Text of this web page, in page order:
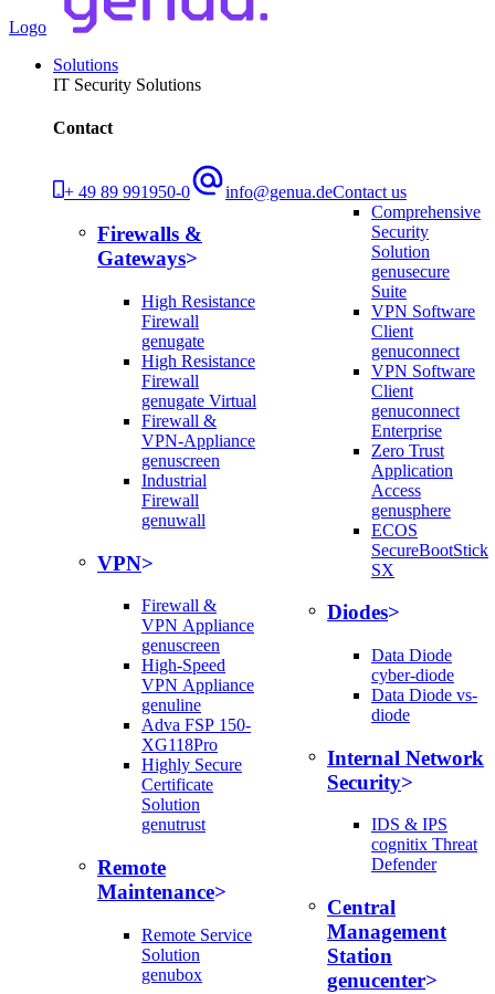
Logo
Solutions
IT Security Solutions
Contact
+ 49 89 991950-0 info@genua.deContact us
Firewalls &
Gateways
High Resistance
Firewall
genugate
High Resistance
Firewall
genugate Virtual
Firewall &
VPN-Appliance
genuscreen
Industrial
Firewall
genuwall
VPN
Firewall &
VPN Appliance
genuscreen
High-Speed
VPN Appliance
genuline
Adva FSP 150-
XG118Pro
Highly Secure
Certificate
Solution
genutrust
Remote
Maintenance
Remote Service
Solution
genubox
Comprehensive
Security
Solution
genusecure
Suite
VPN Software
Client
genuconnect
VPN Software
Client
genuconnect
Enterprise
Zero Trust
Application
Access
genusphere
ECOS
SecureBootStick
SX
Diodes
Data Diode
cyber-diode
Data Diode vs-
diode
Internal Network
Security
IDS & IPS
cognitix Threat
Defender
Central
Management
Station
genucenter